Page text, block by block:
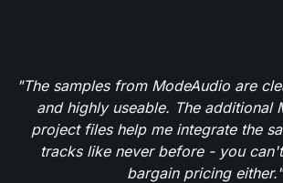
"The samples from ModeAudio are
and highly useable. The additional
project files help me integrate the
tracks like never before - you
bargain pricing either."